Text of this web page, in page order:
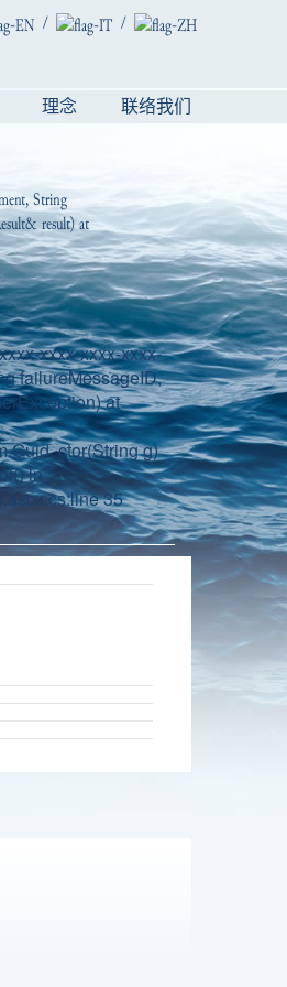
/ /
理念
联络我们
String
result) at
xxxx-xxxx-xxxx-
failureMessageID,
at
g)
in
35